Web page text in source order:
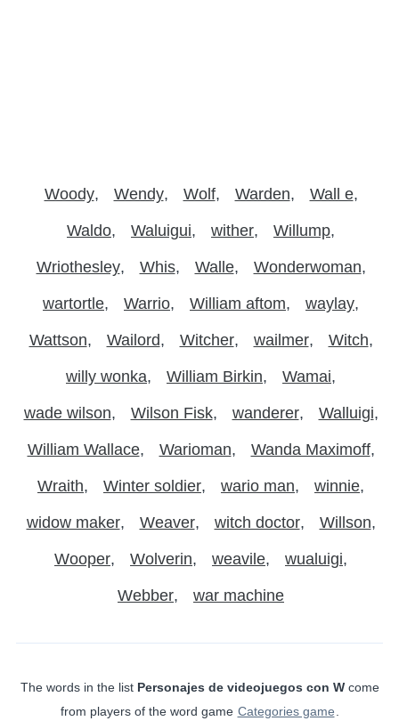
Woody Wendy Wolf Warden Wall e
Waldo Waluigui wither Willump
Wriothesley Whis Walle Wonderwoman
wartortle Warrio William aftom waylay
Wattson Wailord Witcher wailmer Witch
willy wonka William Birkin Wamai
wade wilson Wilson Fisk wanderer Walluigi
William Wallace Warioman Wanda Maximoff
Wraith Winter soldier wario man winnie
widow maker Weaver witch doctor Willson
Wooper Wolverin weavile wualuigi
Webber war machine
The words in the list Personajes de videojuegos con Wcome
from players of the word game Categories game